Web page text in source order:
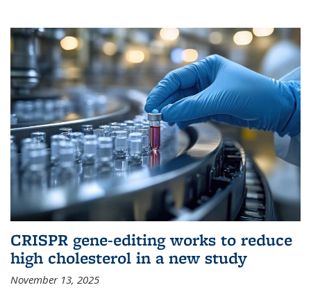
CRISPR gene-editing works to reduce
high cholesterol in a new study
November 13, 2025